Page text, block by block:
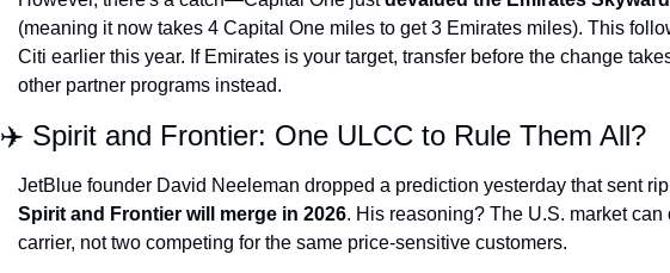
(meaning it now takes 4 Capital One miles to get 3 Emirates miles). This
Citi earlier this year. If Emirates is your target, transfer before the change
other partner programs instead.
✈️ Spirit and Frontier: One ULCC to Rule Them All?
Spirit and Frontier will merge in 2026. His reasoning? The U.S. market
carrier, not two competing for the same price-sensitive customers.